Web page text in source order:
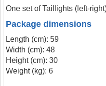
One set of Taillights (left-
Package dimensions
Length (cm): 59
Width (cm): 48
Height (cm): 30
Weight (kg): 6